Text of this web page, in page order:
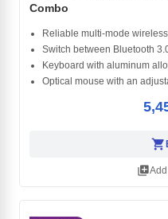
Combo
Reliable multi-mode
Switch between Bluetooth
Keyboard with aluminum
Optical mouse with an
shopping_cart
library_add